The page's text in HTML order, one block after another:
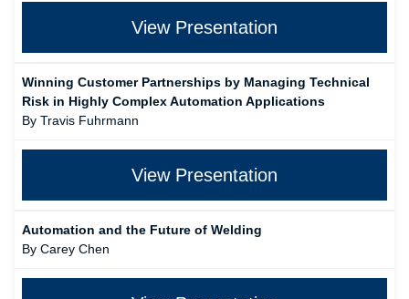
View Presentation
Winning Customer Partnerships by Managing Technical
Risk in Highly Complex Automation Applications
By Travis Fuhrmann
View Presentation
Automation and the Future of Welding
By Carey Chen